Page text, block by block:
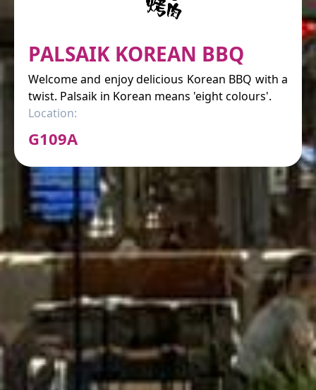
PALSAIK KOREAN BBQ
Welcome and enjoy delicious Korean BBQ with a
twist. Palsaik in Korean means 'eight colours'.
Location:
G109A